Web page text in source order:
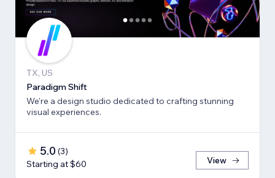
TX, US
Paradigm Shift
We're a design studio dedicated to crafting stunning
visual experiences.
5.0 (3)
Starting at $60
View